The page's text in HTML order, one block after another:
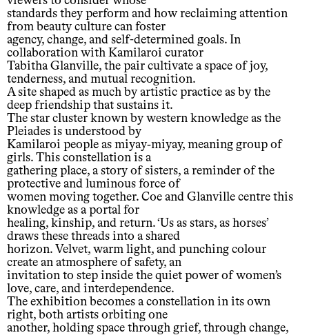
standards they perform and how reclaiming attention
from beauty culture can foster
agency, change, and self-determined goals. In
collaboration with Kamilaroi curator
Tabitha Glanville, the pair cultivate a space of joy,
tenderness, and mutual recognition.
A site shaped as much by artistic practice as by the
deep friendship that sustains it.
The star cluster known by western knowledge as the
Pleiades is understood by
Kamilaroi people as miyay‐miyay, meaning group of
girls. This constellation is a
gathering place, a story of sisters, a reminder of the
protective and luminous force of
women moving together. Coe and Glanville centre this
knowledge as a portal for
healing, kinship, and return. ‘Us as stars, as horses’
draws these threads into a shared
horizon. Velvet, warm light, and punching colour
create an atmosphere of safety, an
invitation to step inside the quiet power of women’s
love, care, and interdependence.
The exhibition becomes a constellation in its own
right, both artists orbiting one
another, holding space through grief, through change,